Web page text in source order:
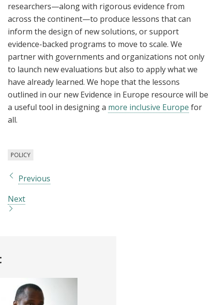
researchers—along with rigorous evidence from
across the continent—to produce lessons that can
inform the design of new solutions, or support
evidence-backed programs to move to scale. We
partner with governments and organizations not only
to launch new evaluations but also to apply what we
have already learned. We hope that the lessons
outlined in our new Evidence in Europe resource will be
a useful tool in designing a more inclusive Europe for
all.
POLICY
Previous
Next